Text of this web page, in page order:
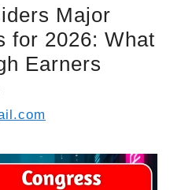
Major
for 2026: What
Earners